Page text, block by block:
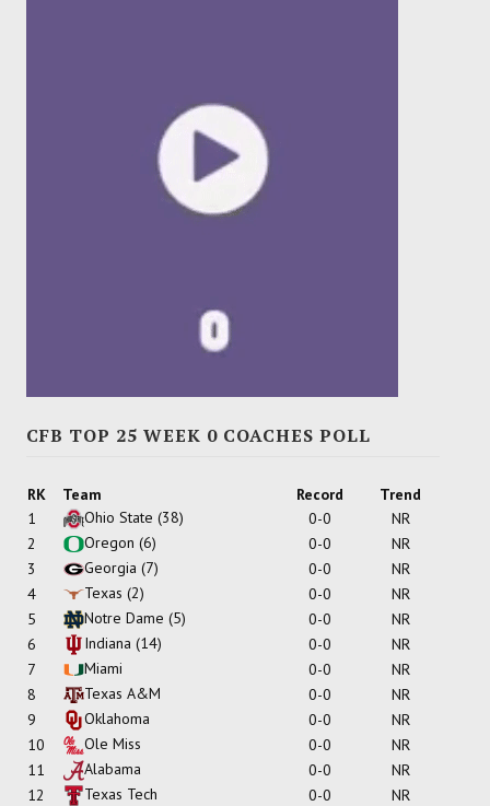
CFB TOP 25 WEEK 0 COACHES POLL
RK Team Record
Trend
1
Ohio State (38) 0-0
NR
2
Oregon (6) 0-0
NR
3
Georgia (7) 0-0
NR
4
Texas (2) 0-0
NR
5
Notre Dame (5) 0-0
NR
6
Indiana (14) 0-0
NR
7
Miami 0-0
NR
8
Texas A&M 0-0
NR
9
Oklahoma 0-0
NR
10
Ole Miss 0-0
NR
11
Alabama 0-0
NR
12
Texas Tech 0-0
NR